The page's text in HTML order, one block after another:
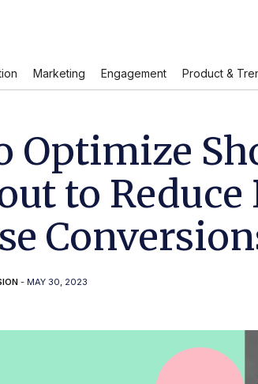
Marketing Engagement Product &
Optimize
to
- MAY 30, 2023